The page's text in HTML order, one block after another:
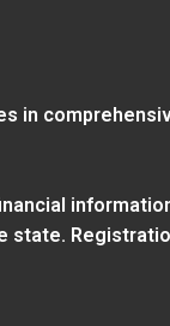
in
state.